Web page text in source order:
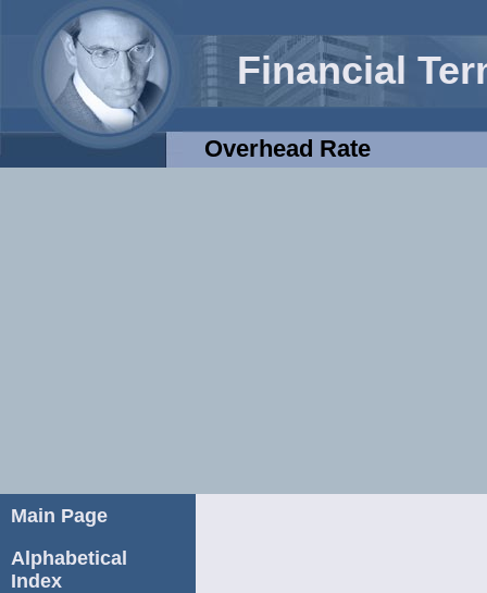
Financial
Overhead Rate
Main Page
Alphabetical
Index